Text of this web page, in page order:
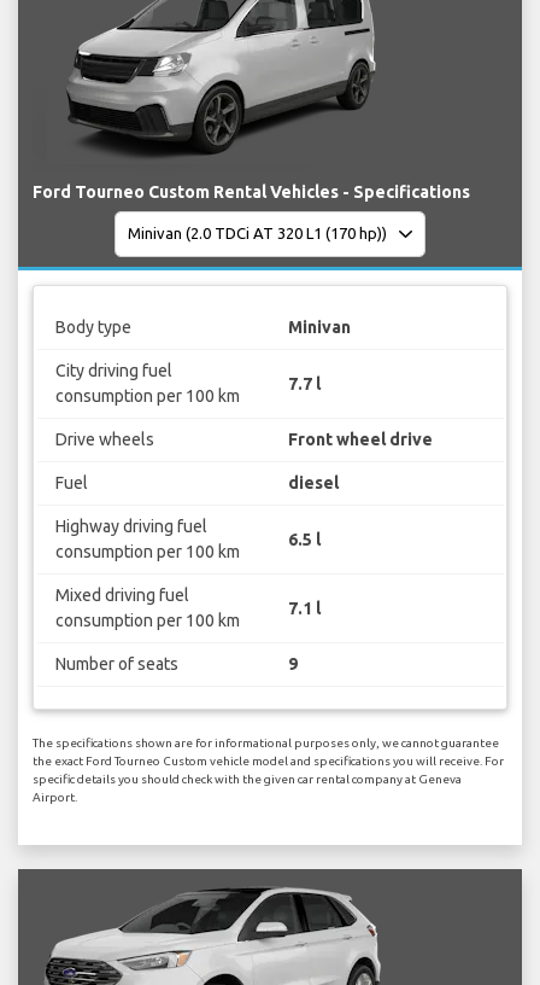
Ford Tourneo Custom Rental Vehicles - Specifications
Body type Minivan
City driving fuel
consumption per 100 km
7.7 l
Drive wheels Front wheel drive
Fuel diesel
Highway driving fuel
consumption per 100 km
6.5 l
Mixed driving fuel
consumption per 100 km
7.1 l
Number of seats 9
The specifications shown are for informational purposes only, we cannot guarantee
the exact Ford Tourneo Custom vehicle model and specifications you will receive. For
specific details you should check with the given car rental company at Geneva
Airport.